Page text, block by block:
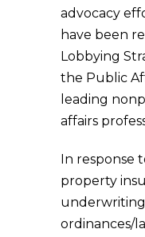
advocacy
have been
Lobbying
the Public
leading
affairs
In response
property
ordinances/